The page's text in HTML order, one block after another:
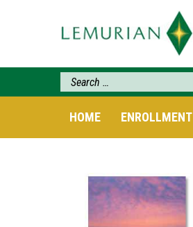
HOME ENROLLMENT